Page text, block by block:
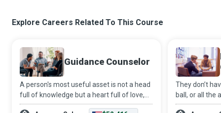
Explore Careers Related To This Course
Guidance Counselor
A person's most useful asset is not a head
full of knowledge but a heart full of love,
an ear ready to listen and a hand willing to
They don’t
ball, or all the
ears to listen,